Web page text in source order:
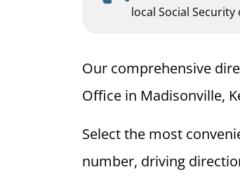
local Social
Our comprehensive
Office in Madisonville,
Select the most
number, driving